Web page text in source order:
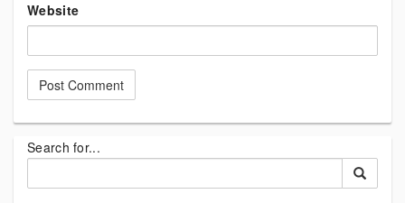
Website
Search for...